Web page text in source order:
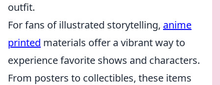
outfit.
For fans of illustrated storytelling, anime
printed materials offer a vibrant way to
experience favorite shows and characters.
From posters to collectibles, these items